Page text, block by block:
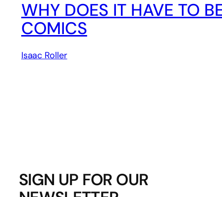
WHY DOES IT HAVE TO
COMICS
Isaac Roller
SIGN UP FOR OUR